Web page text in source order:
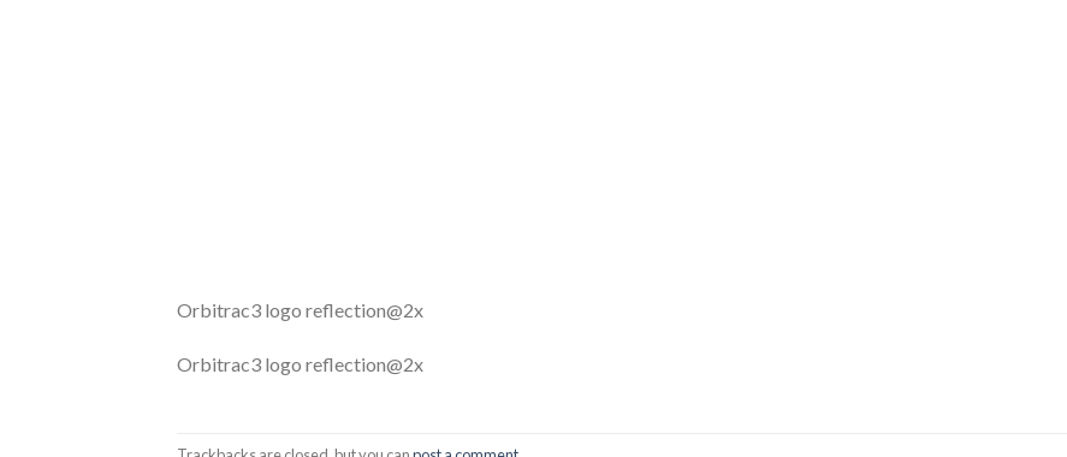
Orbitrac3 logo reflection@2x
Orbitrac3 logo reflection@2x